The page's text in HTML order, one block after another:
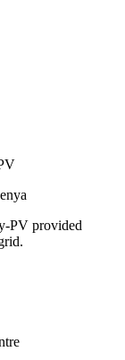
PV provided